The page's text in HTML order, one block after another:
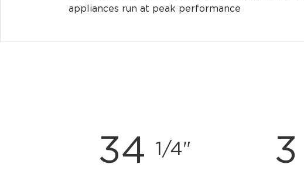
appliances run at peak performance
34 1/4" 3